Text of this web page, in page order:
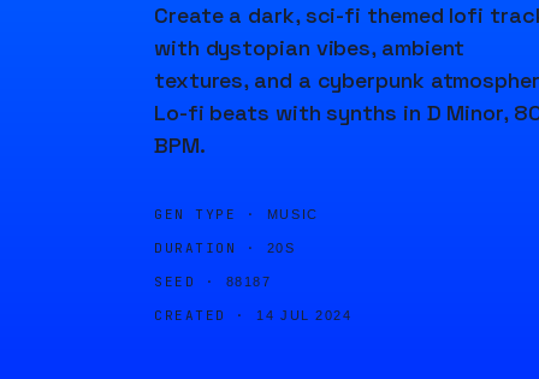
Create a dark, sci-fi themed lofi
with dystopian vibes, ambient
textures, and a cyberpunk
Lo-fi beats with synths in D Minor,
BPM.
GEN TYPE · MUSIC
DURATION · 20S
SEED · 88187
CREATED · 14 JUL 2024